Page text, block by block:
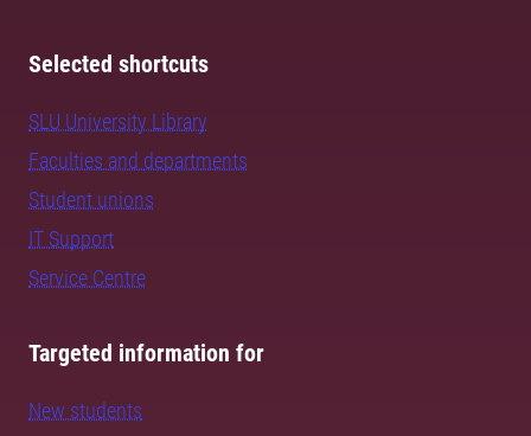
Selected shortcuts
SLU University Library
Faculties and departments
Student unions
IT Support
Service Centre
Targeted information for
New students